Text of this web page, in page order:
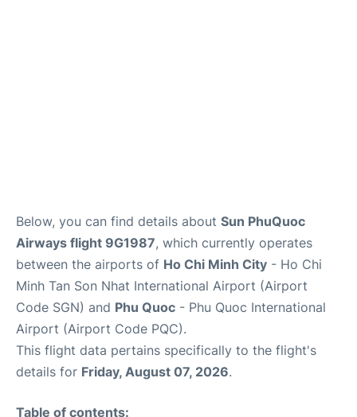
Below, you can find details about Sun PhuQuoc
Airways flight 9G1987, which currently operates
between the airports of Ho Chi Minh City - Ho Chi
Minh Tan Son Nhat International Airport (Airport
Code SGN) and Phu Quoc - Phu Quoc International
Airport (Airport Code PQC).
This flight data pertains specifically to the flight's
details for Friday, August 07, 2026.
Table of contents: